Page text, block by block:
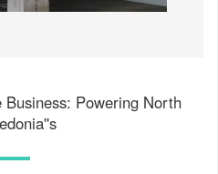
Powering North